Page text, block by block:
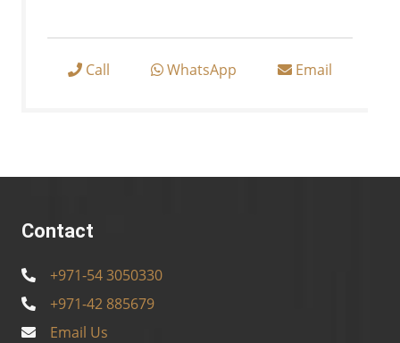
Call WhatsApp Email
Contact
+971-54 3050330
+971-42 885679
Email Us